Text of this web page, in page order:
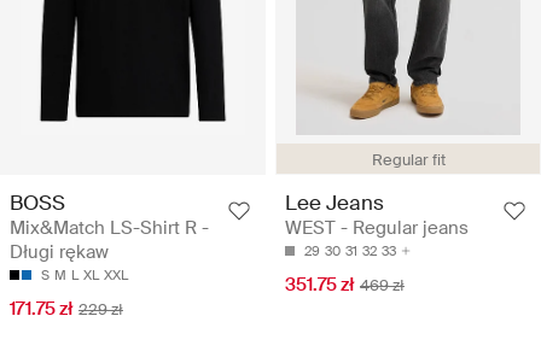
BOSS
Mix&Match LS-Shirt R -
Długi rękaw
S M L XL XXL
171.75 zł 229 zł
Regular fit
Lee Jeans
WEST - Regular jeans
29 30 31 32 33
351.75 zł 469 zł